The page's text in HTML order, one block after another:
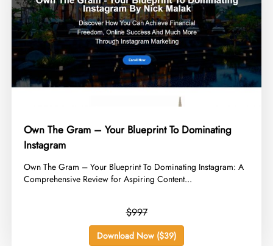
Own The Gram – Your Blueprint To Dominating
Instagram
​Own The Gram – Your Blueprint To Dominating Instagram: A
Comprehensive Review for Aspiring Content...
$997
Download Now ($39)